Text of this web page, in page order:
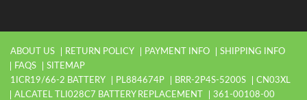
ABOUT US RETURN POLICY PAYMENT INFO
SHIPPING INFO
FAQS
SITEMAP
1ICR19/66-2 BATTERY
PL884674P BRR-2P4S-5200S
CN03XL
ALCATEL TLI028C7 BATTERY REPLACEMENT
361-00108-00